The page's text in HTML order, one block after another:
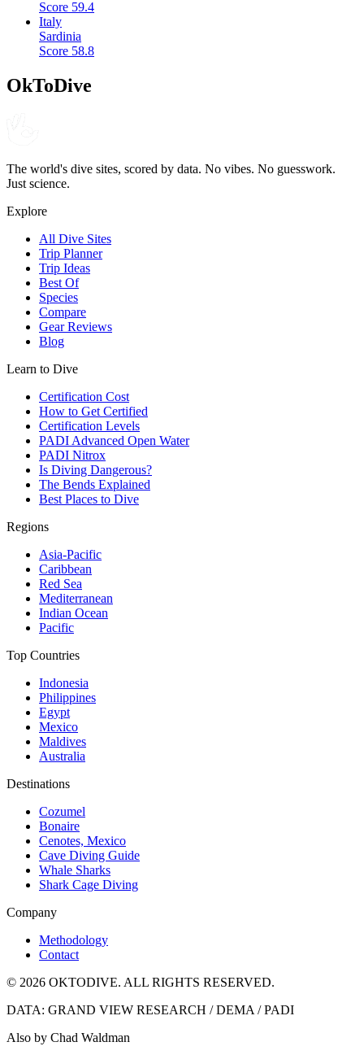
Score 59.4
Italy
Sardinia
Score 58.8
OkToDive
The world's dive sites, scored by data. No vibes. No guesswork.
Just science.
Explore
All Dive Sites
Trip Planner
Trip Ideas
Best Of
Species
Compare
Gear Reviews
Blog
Learn to Dive
Certification Cost
How to Get Certified
Certification Levels
PADI Advanced Open Water
PADI Nitrox
Is Diving Dangerous?
The Bends Explained
Best Places to Dive
Regions
Asia-Pacific
Caribbean
Red Sea
Mediterranean
Indian Ocean
Pacific
Top Countries
Indonesia
Philippines
Egypt
Mexico
Maldives
Australia
Destinations
Cozumel
Bonaire
Cenotes, Mexico
Cave Diving Guide
Whale Sharks
Shark Cage Diving
Company
Methodology
Contact
© 2026 OKTODIVE. ALL RIGHTS RESERVED.
DATA: GRAND VIEW RESEARCH / DEMA / PADI
Also by Chad Waldman